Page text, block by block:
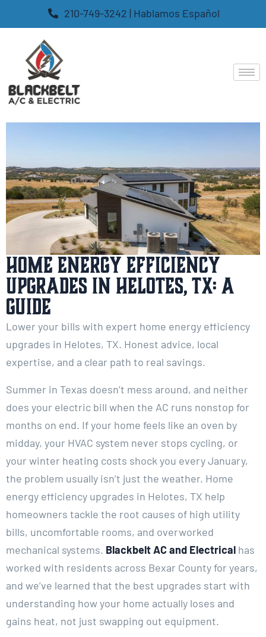
210-749-3242 | Hablamos Español
Home Energy Efficiency
Upgrades in Helotes, TX: A
Guide
Lower your bills with expert home energy efficiency
upgrades in Helotes, TX. Honest advice, local
expertise, and a clear path to real savings.
Summer in Texas doesn’t mess around, and neither
does your electric bill when the AC runs nonstop for
months on end. If your home feels like an oven by
midday, your HVAC system never stops cycling, or
your winter heating costs shock you every January,
the problem usually isn’t just the weather. Home
energy efficiency upgrades in Helotes, TX help
homeowners tackle the root causes of high utility
bills, uncomfortable rooms, and overworked
mechanical systems. Blackbelt AC and Electrical has
worked with residents across Bexar County for years,
and we’ve learned that the best upgrades start with
understanding how your home actually loses and
gains heat, not just swapping out equipment.